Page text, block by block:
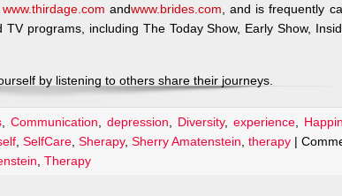
www.thirdage.com andwww.brides.com , and is frequently
programs, including The Today Show, Early Show,
by listening to others share their journeys.
, Communication depression Diversity, experience,
, SelfCare, Sherapy, Sherry Amatenstein therapy|
Therapy